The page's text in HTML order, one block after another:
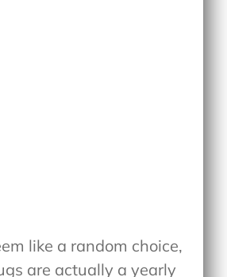
like a random choice,
are actually a yearly